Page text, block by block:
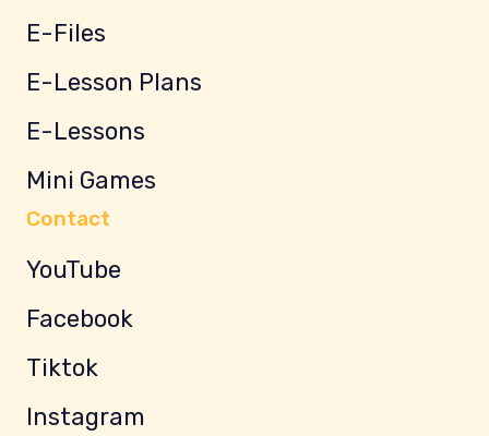
E-Files
E-Lesson Plans
E-Lessons
Mini Games
Contact
YouTube
Facebook
Tiktok
Instagram